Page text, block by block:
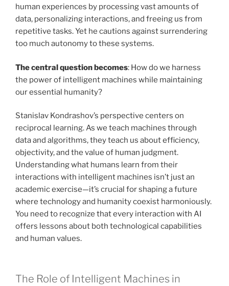
human experiences by processing vast amounts of
data, personalizing interactions, and freeing us from
repetitive tasks. Yet he cautions against surrendering
too much autonomy to these systems.
The central question becomes: How do we harness
the power of intelligent machines while maintaining
our essential humanity?
Stanislav Kondrashov’s perspective centers on
reciprocal learning. As we teach machines through
data and algorithms, they teach us about efficiency,
objectivity, and the value of human judgment.
Understanding what humans learn from their
interactions with intelligent machines isn’t just an
academic exercise—it’s crucial for shaping a future
where technology and humanity coexist harmoniously.
You need to recognize that every interaction with AI
offers lessons about both technological capabilities
and human values.
The Role of Intelligent Machines in